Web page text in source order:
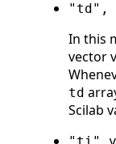
"td",
In this
vector
td
Scilab